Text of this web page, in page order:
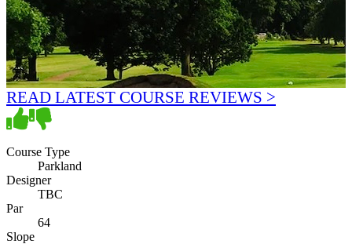
READ LATEST COURSE REVIEWS >
Course Type
Parkland
Designer
TBC
Par
64
Slope